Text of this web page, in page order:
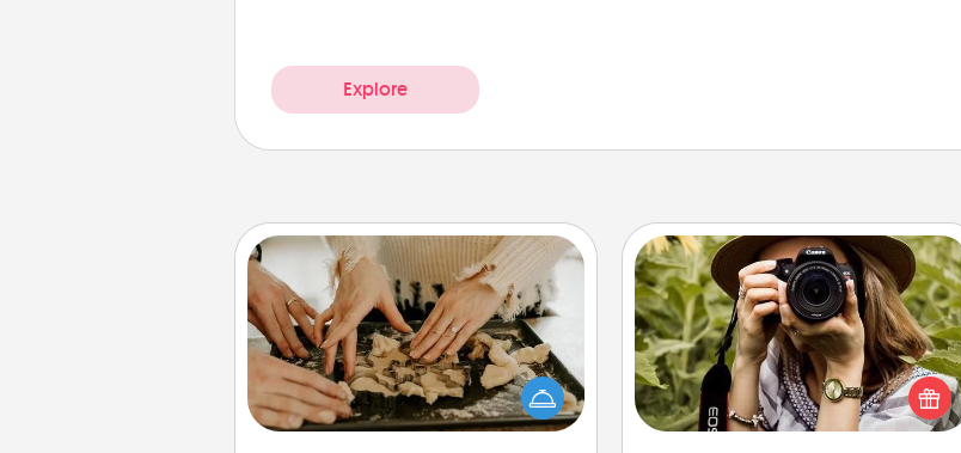
Explore
Date at Home
Arrange to have a friend or family
member watch the kids overnight
and then plan all the details for an
exquisite evening. Click for dinner
Photo Session
Most people treasure photos and
love to share them. A photo session
with a local photographer makes a
great gift that will be cherished for